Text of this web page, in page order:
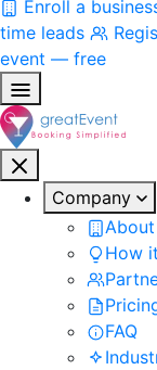
Enroll a
time leads
event — free
Company
About
How
FAQ